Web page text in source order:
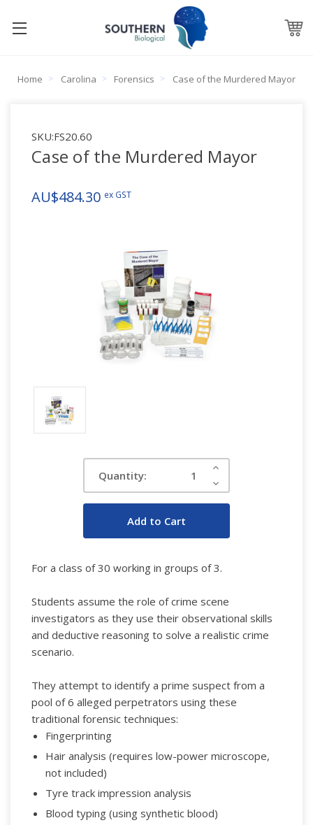
Home Carolina Forensics Case of the Murdered Mayor
SKU:FS20.60
Case of the Murdered Mayor
AU$484.30 ex GST
Quantity:
Increase
Decrease
Quantity:
For a class of 30 working in groups of 3.
Students assume the role of crime scene
investigators as they use their observational skills
and deductive reasoning to solve a realistic crime
scenario.
They attempt to identify a prime suspect from a
pool of 6 alleged perpetrators using these
traditional forensic techniques:
Fingerprinting
Hair analysis (requires low-power microscope,
not included)
Tyre track impression analysis
Blood typing (using synthetic blood)